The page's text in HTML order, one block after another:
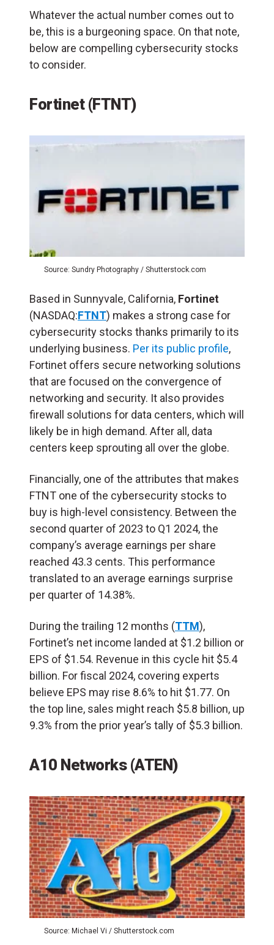
Whatever the actual number comes out to
be, this is a burgeoning space. On that note,
below are compelling cybersecurity stocks
to consider.
Fortinet (FTNT)
Source: Sundry Photography / Shutterstock.com
Based in Sunnyvale, California, Fortinet
(NASDAQ:FTNT) makes a strong case for
cybersecurity stocks thanks primarily to its
underlying business. Per its public profile,
Fortinet offers secure networking solutions
that are focused on the convergence of
networking and security. It also provides
firewall solutions for data centers, which will
likely be in high demand. After all, data
centers keep sprouting all over the globe.
Financially, one of the attributes that makes
FTNT one of the cybersecurity stocks to
buy is high-level consistency. Between the
second quarter of 2023 to Q1 2024, the
company’s average earnings per share
reached 43.3 cents. This performance
translated to an average earnings surprise
per quarter of 14.38%.
During the trailing 12 months (TTM),
Fortinet’s net income landed at $1.2 billion or
EPS of $1.54. Revenue in this cycle hit $5.4
billion. For fiscal 2024, covering experts
believe EPS may rise 8.6% to hit $1.77. On
the top line, sales might reach $5.8 billion, up
9.3% from the prior year’s tally of $5.3 billion.
A10 Networks (ATEN)
Source: Michael Vi / Shutterstock.com